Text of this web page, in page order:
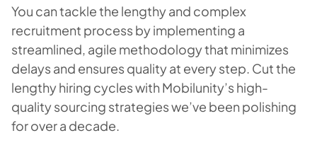
You can tackle the lengthy and complex
recruitment process by implementing a
streamlined, agile methodology that minimizes
delays and ensures quality at every step. Cut the
lengthy hiring cycles with Mobilunity’s high-
quality sourcing strategies we’ve been polishing
for over a decade.